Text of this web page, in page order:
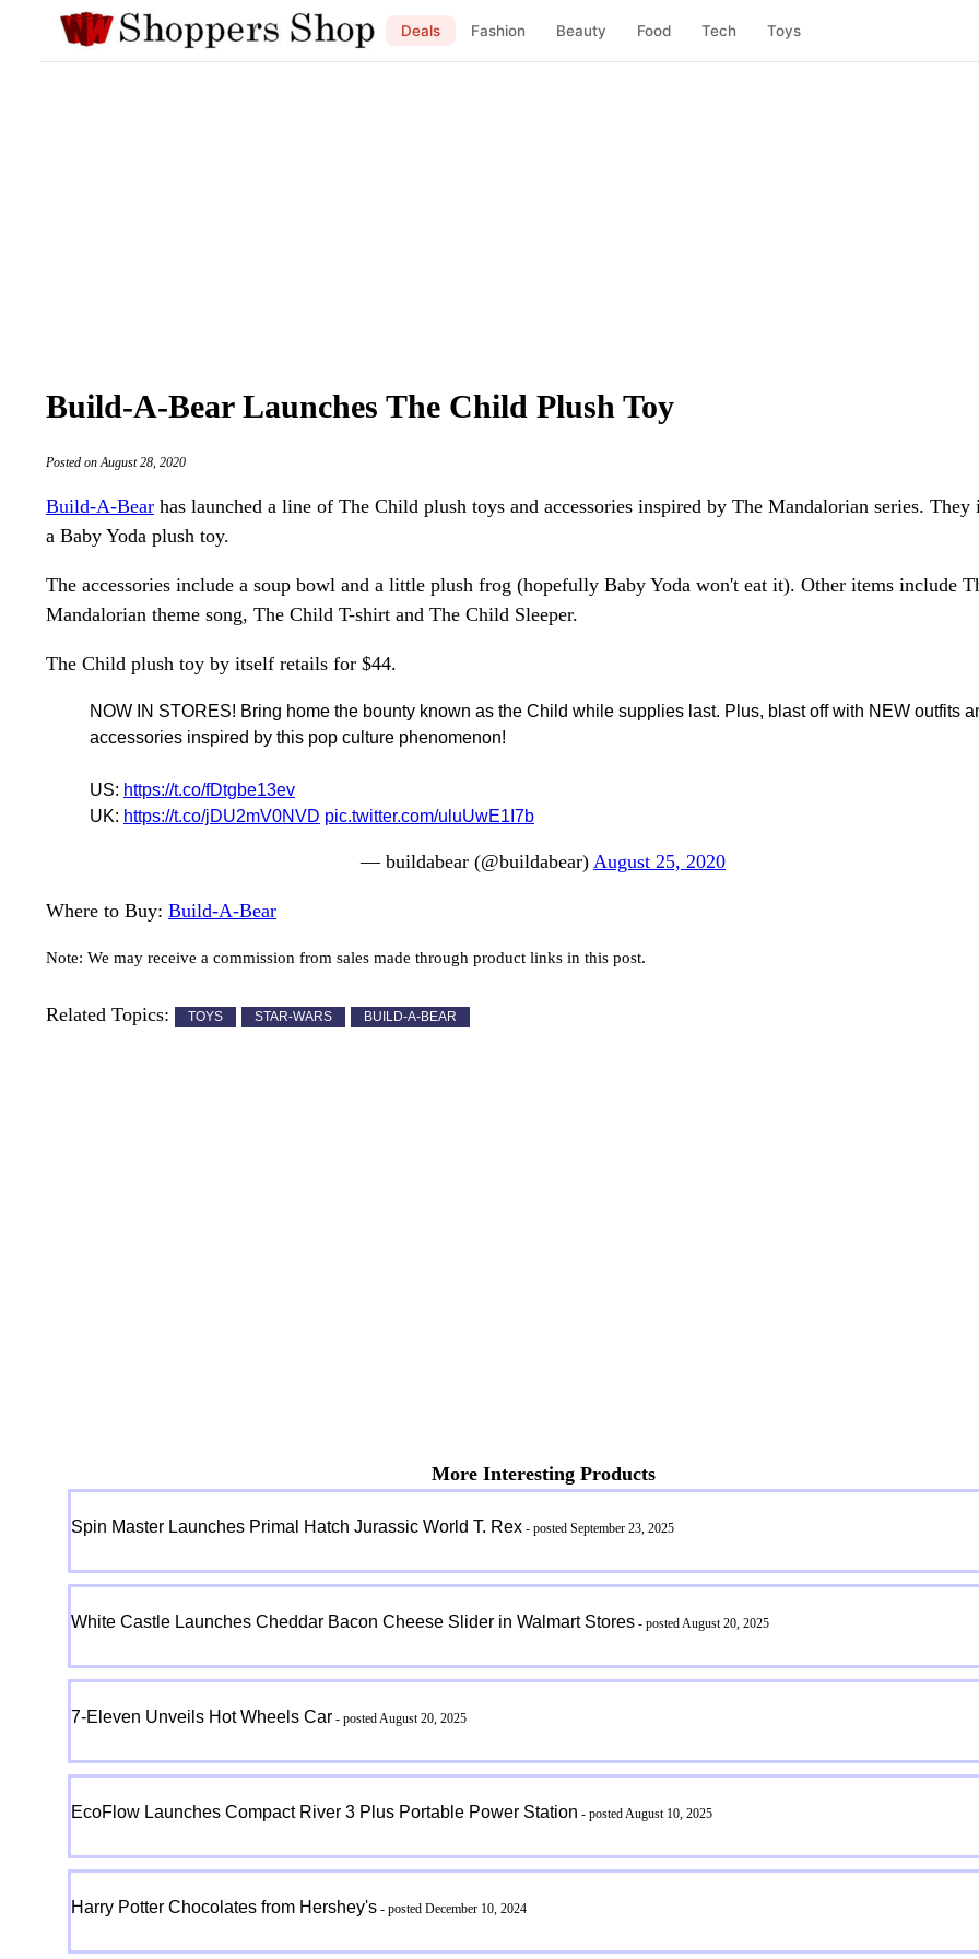
Deals Fashion Beauty Food Tech Toys
Build-A-Bear Launches The Child Plush Toy
Posted on August 28, 2020
Build-A-Bear has launched a line of The Child plush toys and accessories inspired by The Mandalorian series. They
a Baby Yoda plush toy.
The accessories include a soup bowl and a little plush frog (hopefully Baby Yoda won't eat it). Other items include
Mandalorian theme song, The Child T-shirt and The Child Sleeper.
The Child plush toy by itself retails for $44.
NOW IN STORES! Bring home the bounty known as the Child while supplies last. Plus, blast off with NEW outfits
accessories inspired by this pop culture phenomenon!
US: https://t.co/fDtgbe13ev
UK: https://t.co/jDU2mV0NVD pic.twitter.com/uluUwE1I7b
— buildabear (@buildabear) August 25, 2020
Where to Buy: Build-A-Bear
Note: We may receive a commission from sales made through product links in this post.
Related Topics: TOYS STAR-WARS BUILD-A-BEAR
More Interesting Products
Spin Master Launches Primal Hatch Jurassic World T. Rex- posted September 23, 2025
White Castle Launches Cheddar Bacon Cheese Slider in Walmart Stores- posted August 20, 2025
7-Eleven Unveils Hot Wheels Car- posted August 20, 2025
EcoFlow Launches Compact River 3 Plus Portable Power Station - posted August 10, 2025
Harry Potter Chocolates from Hershey's- posted December 10, 2024